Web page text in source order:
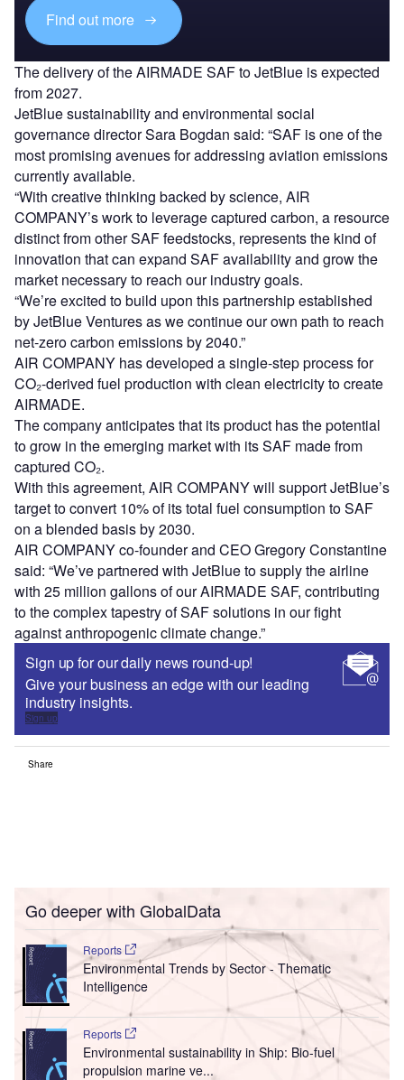
Find out more
The delivery of the AIRMADE SAF to JetBlue is expected
from 2027.
JetBlue sustainability and environmental social
governance director Sara Bogdan said: “SAF is one of the
most promising avenues for addressing aviation emissions
currently available.
“With creative thinking backed by science, AIR
COMPANY’s work to leverage captured carbon, a resource
distinct from other SAF feedstocks, represents the kind of
innovation that can expand SAF availability and grow the
market necessary to reach our industry goals.
“We’re excited to build upon this partnership established
by JetBlue Ventures as we continue our own path to reach
net-zero carbon emissions by 2040.”
AIR COMPANY has developed a single-step process for
CO₂-derived fuel production with clean electricity to create
AIRMADE.
The company anticipates that its product has the potential
to grow in the emerging market with its SAF made from
captured CO₂.
With this agreement, AIR COMPANY will support JetBlue’s
target to convert 10% of its total fuel consumption to SAF
on a blended basis by 2030.
AIR COMPANY co-founder and CEO Gregory Constantine
said: “We’ve partnered with JetBlue to supply the airline
with 25 million gallons of our AIRMADE SAF, contributing
to the complex tapestry of SAF solutions in our fight
against anthropogenic climate change.”
Sign up for our daily news round-up!
Give your business an edge with our leading
industry insights.
Sign up
Share
Go deeper with GlobalData
Reports
Environmental Trends by Sector - Thematic
Intelligence
Reports
Environmental sustainability in Ship: Bio-fuel
propulsion marine ve...